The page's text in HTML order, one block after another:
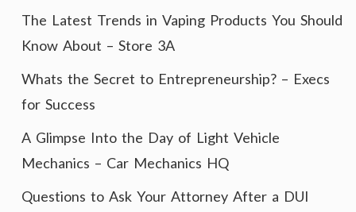
The Latest Trends in Vaping Products You Should
Know About – Store 3A
Whats the Secret to Entrepreneurship? – Execs
for Success
A Glimpse Into the Day of Light Vehicle
Mechanics – Car Mechanics HQ
Questions to Ask Your Attorney After a DUI